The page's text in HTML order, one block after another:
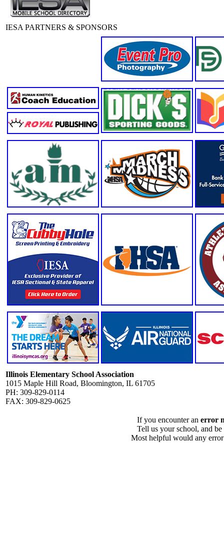
IESA PARTNERS & SPONSORS
Illinois Elementary School Association
1015 Maple Hill Road, Bloomington, IL 61705
PH: 309-829-0114
FAX: 309-829-0625
If you encounter an error
Tell us your school, and
Most helpful would any